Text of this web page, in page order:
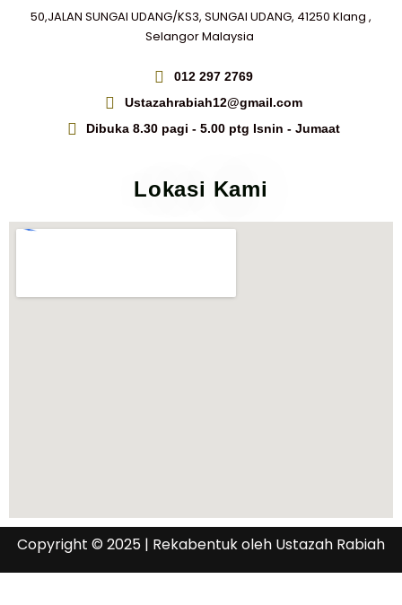
50,JALAN SUNGAI UDANG/KS3, SUNGAI UDANG, 41250 Klang ,
Selangor Malaysia
012 297 2769
Ustazahrabiah12@gmail.com
Dibuka 8.30 pagi - 5.00 ptg Isnin - Jumaat
Lokasi Kami
Copyright © 2025 | Rekabentuk oleh Ustazah Rabiah